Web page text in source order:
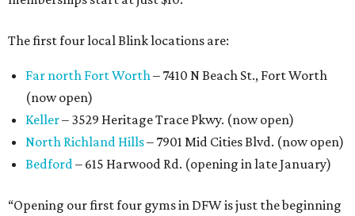
The first four local Blink locations are:
Far north Fort Worth– 7410 N Beach St., Fort Worth
(now open)
Keller– 3529 Heritage Trace Pkwy. (now open)
North Richland Hills– 7901 Mid Cities Blvd. (now open)
Bedford– 615 Harwood Rd. (opening in late January)
“Opening our first four gyms in DFW is just the beginning